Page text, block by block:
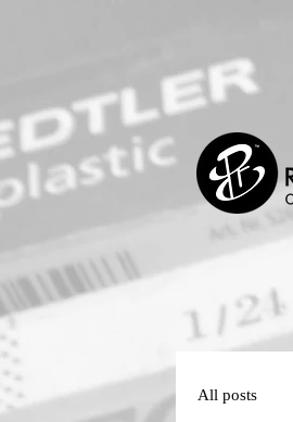
All posts